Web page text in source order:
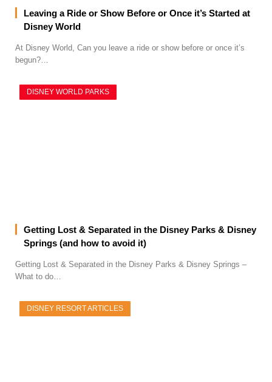
Leaving a Ride or Show Before or Once it’s Started at
Disney World
At Disney World, Can you leave a ride or show before or once it’s
begun?…
DISNEY WORLD PARKS
Getting Lost & Separated in the Disney Parks & Disney
Springs (and how to avoid it)
Getting Lost & Separated in the Disney Parks & Disney Springs –
What to do…
DISNEY RESORT ARTICLES